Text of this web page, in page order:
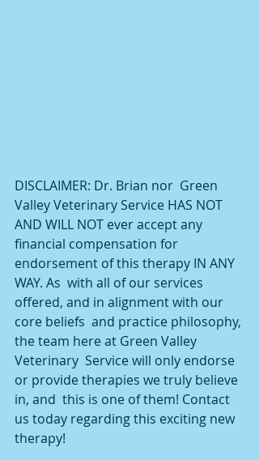
DISCLAIMER: Dr. Brian nor  Green
Valley Veterinary Service HAS NOT
AND WILL NOT ever accept any
financial compensation for
endorsement of this therapy IN ANY
WAY. As  with all of our services
offered, and in alignment with our
core beliefs  and practice philosophy,
the team here at Green Valley
Veterinary  Service will only endorse
or provide therapies we truly believe
in, and  this is one of them! Contact
us today regarding this exciting new
therapy!